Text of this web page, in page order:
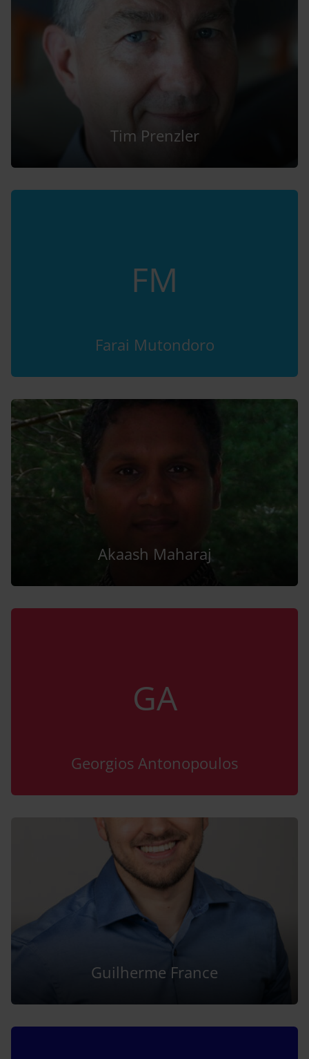
Tim Prenzler
FM
Farai Mutondoro
Akaash Maharaj
GA
Georgios Antonopoulos
Guilherme France